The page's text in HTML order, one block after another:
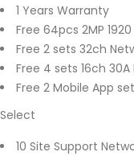
1 Years Warranty
Free 64pcs 2MP
Free 2 sets 32ch
Free 4 sets 16ch 30A
Free 2 Mobile App
Select
10 Site Support